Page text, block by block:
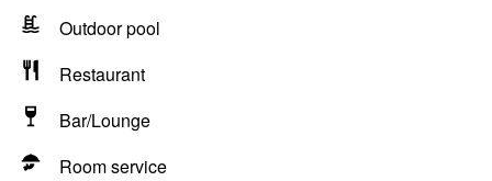
Outdoor pool
Restaurant
Bar/Lounge
Room service